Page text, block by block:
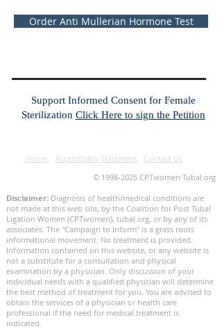
Order Anti Mullerian Hormone Test
Support Informed Consent for Female
Sterilization Click Here to sign the Petition
Home Accessibility Statement
Contact Us
© 1998-2025 CPTwomen Tubal.org
Disclaimer: Diagnosis of health/medical conditions are
not made at this web site, by the Coalition for Post Tubal
Ligation Women (CPTwomen), tubal.org, or by any of its
associates. The "Campaign to Inform" is a grass roots
informational movement. No treatment is provided.
Information contained on this website, or any website is
not a substitute for a consultation and physical
examination by a physician. Only discussion of your
individual needs with a qualified physician will determine
the best method of treatment for you. You are advised to
obtain the services of a physician or health care
professional if the need for medical treatment is
indicated.